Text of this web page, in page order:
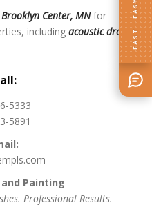
Brooklyn Center, MNfor
including acoustic drop
5333
5891
Painting
Professional Results.
FAST · EASY